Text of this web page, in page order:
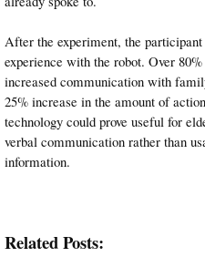
After the experiment, the
experience with the robot. Over
increased communication with
25% increase in the amount of
technology could prove useful for
verbal communication rather than
information.
Related Posts: